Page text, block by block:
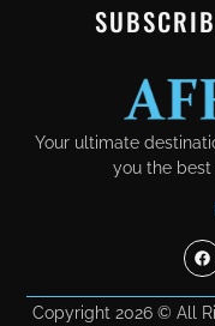
Your ultimate
you the best
Copyright 2026 © All